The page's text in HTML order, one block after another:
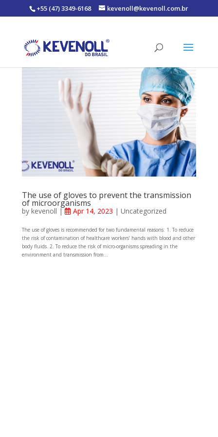
+55 (47) 3349-6168 kevenoll@kevenoll.com.br
The use of gloves to prevent the transmission
of microorganisms
by kevenoll | Apr 14, 2023 | Uncategorized
The use of gloves is recommended for two fundamental reasons: 1. To reduce
the risk of contamination of healthcare workers’ hands with blood and other
body fluids. 2. To reduce the risk of micro-organisms spreading in the
environment and transmission from...